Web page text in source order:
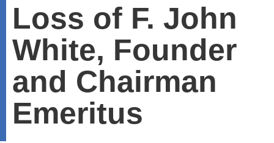
Loss of F. John
White, Founder
and Chairman
Emeritus